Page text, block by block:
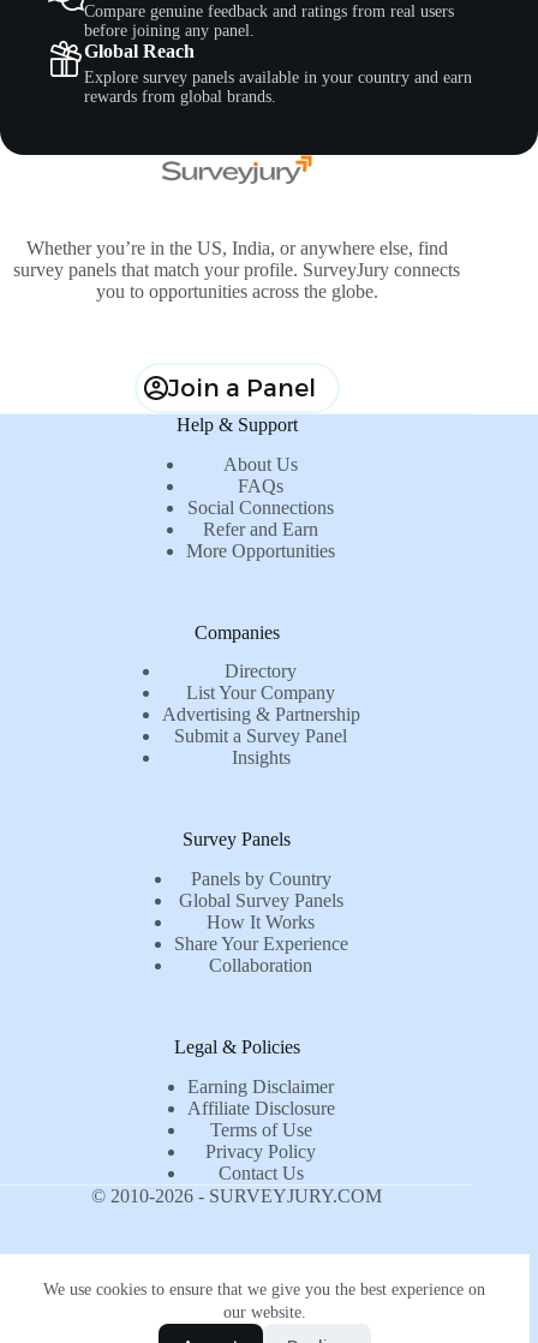
We use cookies to ensure that we give you the best experience on
our website.
Compare genuine feedback and ratings from real users
before joining any panel.
Global Reach
Explore survey panels available in your country and earn
rewards from global brands.
Whether you’re in the US, India, or anywhere else, find
survey panels that match your profile. SurveyJury connects
you to opportunities across the globe.
Join a Panel
Help & Support
About Us
FAQs
Social Connections
Refer and Earn
More Opportunities
Companies
Directory
List Your Company
Advertising & Partnership
Submit a Survey Panel
Insights
Survey Panels
Panels by Country
Global Survey Panels
How It Works
Share Your Experience
Collaboration
Legal & Policies
Earning Disclaimer
Affiliate Disclosure
Terms of Use
Privacy Policy
Contact Us
© 2010-2026 - SURVEYJURY.COM